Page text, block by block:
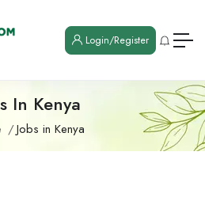
Login/Register
In Kenya
Jobs in Kenya